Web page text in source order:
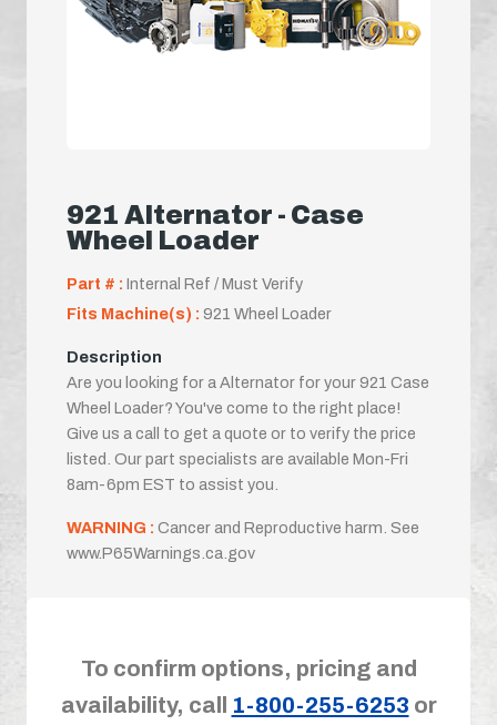
921 Alternator - Case
Wheel Loader
Part # : Internal Ref / Must Verify
Fits Machine(s) : 921 Wheel Loader
Description
Are you looking for a Alternator for your 921 Case
Wheel Loader? You've come to the right place!
Give us a call to get a quote or to verify the price
listed. Our part specialists are available Mon-Fri
8am-6pm EST to assist you.
WARNING : Cancer and Reproductive harm. See
www.P65Warnings.ca.gov
To confirm options, pricing and
availability, call
1-800-255-6253 or